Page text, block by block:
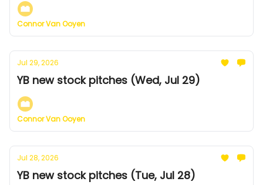
Connor Van Ooyen
Jul 29, 2026
YB new stock pitches (Wed, Jul 29)
Connor Van Ooyen
Jul 28, 2026
YB new stock pitches (Tue, Jul 28)